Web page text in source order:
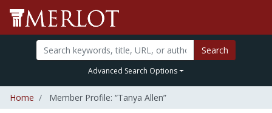
Search
Advanced Search Options
Home Member Profile: “Tanya Allen”